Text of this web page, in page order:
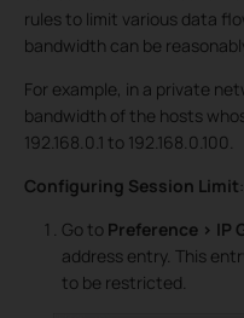
rules to limit various data
bandwidth can be
For example, in a private
bandwidth of the hosts
192.168.0.1 to 192.168.0.100.
Configuring Session Limit:
Go to Preference > IP
address entry. This
to be restricted.